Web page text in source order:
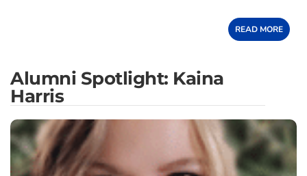
READ MORE
Alumni Spotlight: Kaina
Harris